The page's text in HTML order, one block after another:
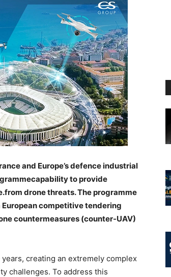
and Europe’s defence industrial
to provide
drone threats. The programme
competitive tendering
countermeasures (counter-UAV)
creating an extremely complex
challenges. To address this